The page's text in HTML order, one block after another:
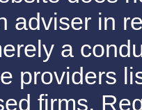
adviser in
a
providers
firms.